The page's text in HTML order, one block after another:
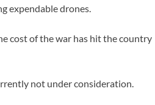
expendable drones.
cost of the war has hit the country
not under consideration.